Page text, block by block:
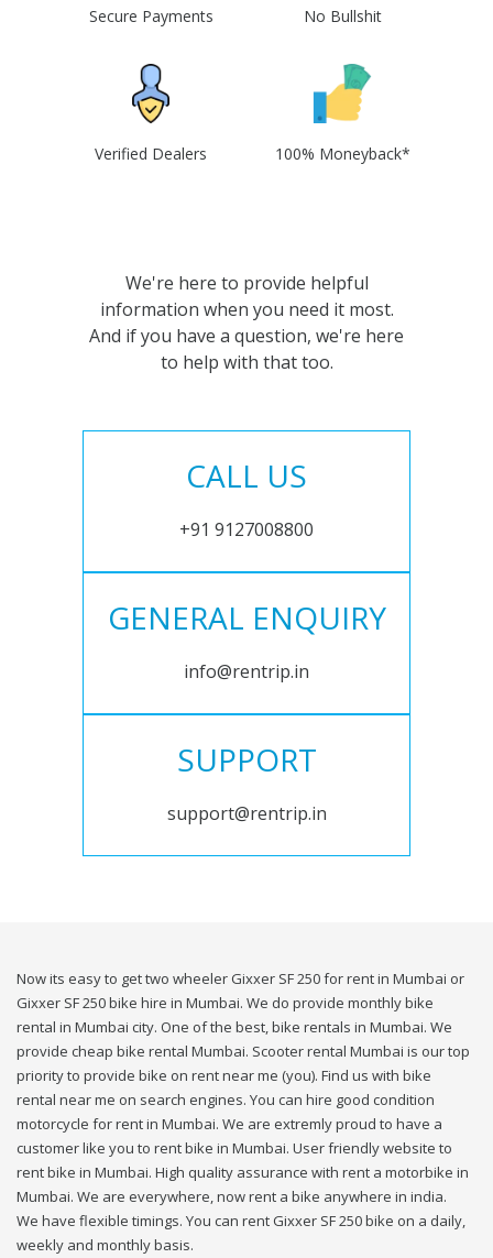
Secure Payments No Bullshit
Verified Dealers 100% Moneyback*
We're here to provide helpful
information when you need it most.
And if you have a question, we're here
to help with that too.
CALL US
+91 9127008800
GENERAL ENQUIRY
info@rentrip.in
SUPPORT
support@rentrip.in
Now its easy to get two wheeler Gixxer SF 250 for rent in Mumbai or
Gixxer SF 250 bike hire in Mumbai. We do provide monthly bike
rental in Mumbai city. One of the best, bike rentals in Mumbai. We
provide cheap bike rental Mumbai. Scooter rental Mumbai is our top
priority to provide bike on rent near me (you). Find us with bike
rental near me on search engines. You can hire good condition
motorcycle for rent in Mumbai. We are extremly proud to have a
customer like you to rent bike in Mumbai. User friendly website to
rent bike in Mumbai. High quality assurance with rent a motorbike in
Mumbai. We are everywhere, now rent a bike anywhere in india.
We have flexible timings. You can rent Gixxer SF 250 bike on a daily,
weekly and monthly basis.